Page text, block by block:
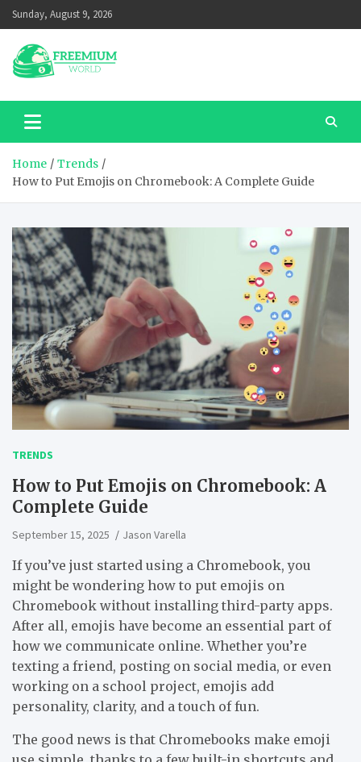
Skip
to
content
Sunday, August 9, 2026
Home
Trends
How to Put Emojis on Chromebook: A Complete Guide
TRENDS
How to Put Emojis on Chromebook: A
Complete Guide
September 15, 2025 Jason Varella
If you’ve just started using a Chromebook, you
might be wondering how to put emojis on
Chromebook without installing third-party apps.
After all, emojis have become an essential part of
how we communicate online. Whether you’re
texting a friend, posting on social media, or even
working on a school project, emojis add
personality, clarity, and a touch of fun.
The good news is that Chromebooks make emoji